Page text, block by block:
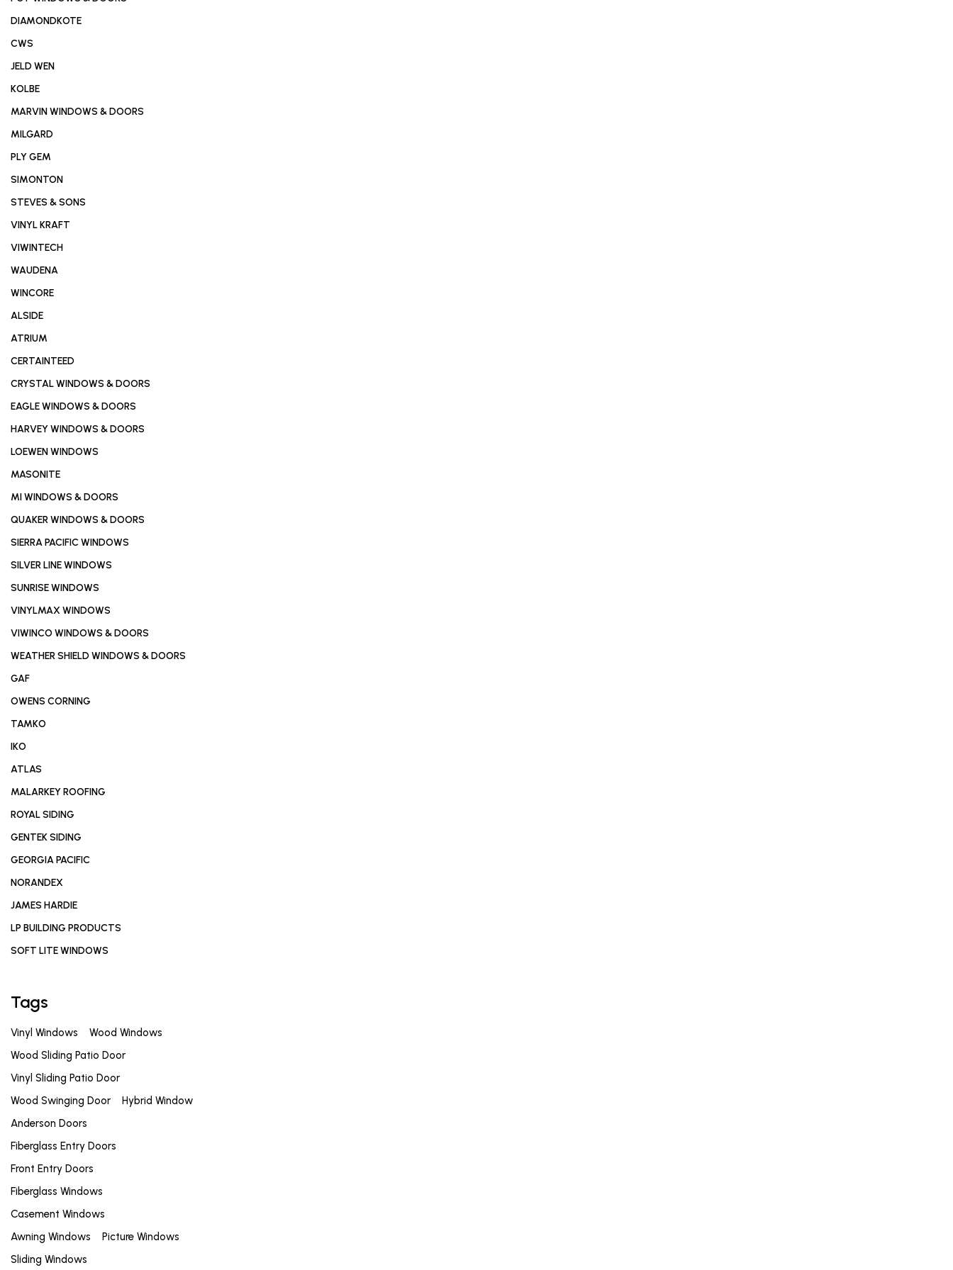
DIAMONDKOTE
CWS
JELD WEN
KOLBE
MARVIN WINDOWS & DOORS
MILGARD
PLY GEM
SIMONTON
STEVES & SONS
VINYL KRAFT
VIWINTECH
WAUDENA
WINCORE
ALSIDE
ATRIUM
CERTAINTEED
CRYSTAL WINDOWS & DOORS
EAGLE WINDOWS & DOORS
HARVEY WINDOWS & DOORS
LOEWEN WINDOWS
MASONITE
MI WINDOWS & DOORS
QUAKER WINDOWS & DOORS
SIERRA PACIFIC WINDOWS
SILVER LINE WINDOWS
SUNRISE WINDOWS
VINYLMAX WINDOWS
VIWINCO WINDOWS & DOORS
WEATHER SHIELD WINDOWS & DOORS
GAF
OWENS CORNING
TAMKO
IKO
ATLAS
MALARKEY ROOFING
ROYAL SIDING
GENTEK SIDING
GEORGIA PACIFIC
NORANDEX
JAMES HARDIE
LP BUILDING PRODUCTS
SOFT LITE WINDOWS
Tags
Vinyl Windows
Wood Windows
Wood Sliding Patio Door
Vinyl Sliding Patio Door
Wood Swinging Door
Hybrid Window
Anderson Doors
Fiberglass Entry Doors
Front Entry Doors
Fiberglass Windows
Casement Windows
Awning Windows
Picture Windows
Sliding Windows